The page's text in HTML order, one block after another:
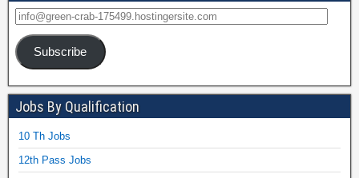
Subscribe
Jobs By Qualification
10 Th Jobs
12th Pass Jobs